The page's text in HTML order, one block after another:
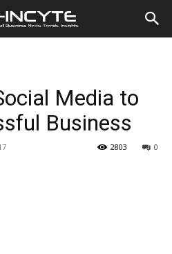
Media to
Business
0
2803